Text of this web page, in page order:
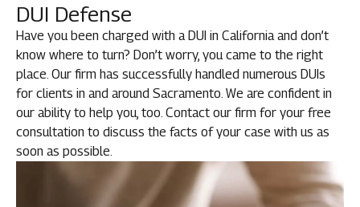
DUI Defense
Have you been charged with a DUI in California and don’t
know where to turn? Don’t worry, you came to the right
place. Our firm has successfully handled numerous DUIs
for clients in and around Sacramento. We are confident in
our ability to help you, too. Contact our firm for your free
consultation to discuss the facts of your case with us as
soon as possible.